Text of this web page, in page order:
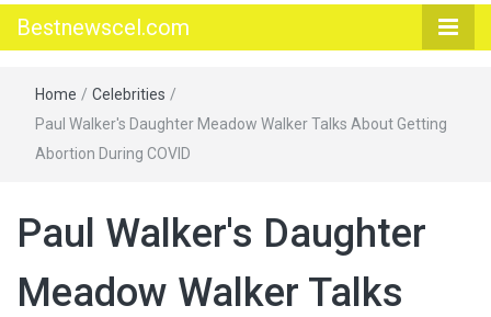
Bestnewscel.com
Home / Celebrities /
Paul Walker's Daughter Meadow Walker Talks About Getting
Abortion During COVID
Paul Walker's Daughter
Meadow Walker Talks